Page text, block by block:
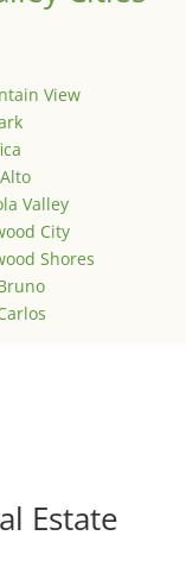
View
Valley
City
Shores
Estate